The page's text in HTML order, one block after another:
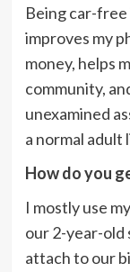
Being car-
improves my
money, helps
community,
unexamined
a normal adult
How do you
I mostly use
our 2-year-old
attach to our